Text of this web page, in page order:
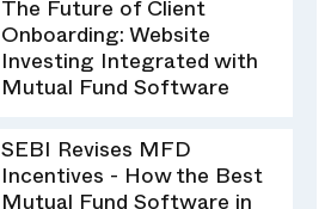
The Future of Client
Onboarding: Website
Investing Integrated with
Mutual Fund Software
SEBI Revises MFD
Incentives - How the Best
Mutual Fund Software in